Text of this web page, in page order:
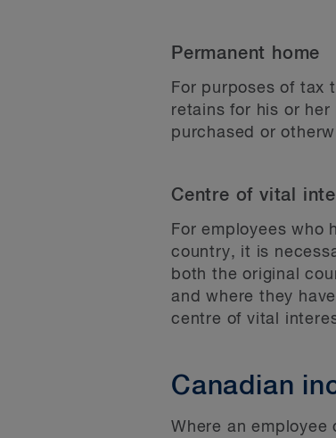
Permanent home
For purposes of tax
retains for his or
purchased or
Centre of vital
For employees who
country, it is
both the original
and where they
centre of vital
Canadian
Where an